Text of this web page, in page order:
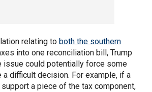
relating to both the southern
into one reconciliation bill, Trump
issue could potentially force some
a difficult decision. For example, if a
a piece of the tax component,